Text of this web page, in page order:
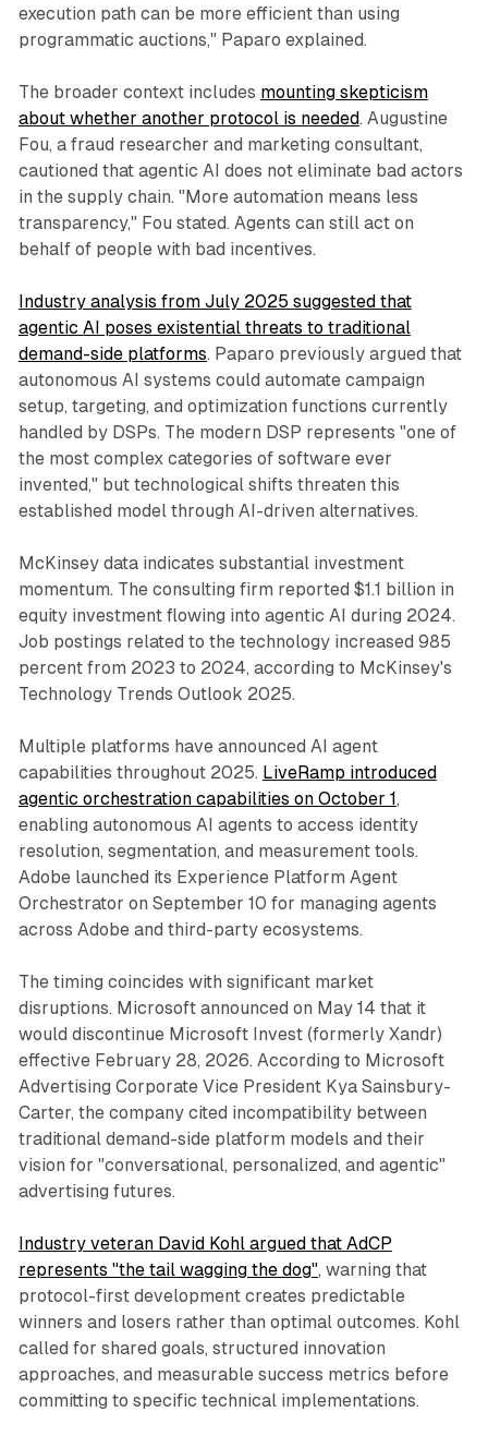
execution path can be more efficient than using
programmatic auctions," Paparo explained.
The broader context includes mounting skepticism
about whether another protocol is needed. Augustine
Fou, a fraud researcher and marketing consultant,
cautioned that agentic AI does not eliminate bad actors
in the supply chain. "More automation means less
transparency," Fou stated. Agents can still act on
behalf of people with bad incentives.
Industry analysis from July 2025 suggested that
agentic AI poses existential threats to traditional
demand-side platforms. Paparo previously argued that
autonomous AI systems could automate campaign
setup, targeting, and optimization functions currently
handled by DSPs. The modern DSP represents "one of
the most complex categories of software ever
invented," but technological shifts threaten this
established model through AI-driven alternatives.
McKinsey data indicates substantial investment
momentum. The consulting firm reported $1.1 billion in
equity investment flowing into agentic AI during 2024.
Job postings related to the technology increased 985
percent from 2023 to 2024, according to McKinsey's
Technology Trends Outlook 2025.
Multiple platforms have announced AI agent
capabilities throughout 2025. LiveRamp introduced
agentic orchestration capabilities on October 1,
enabling autonomous AI agents to access identity
resolution, segmentation, and measurement tools.
Adobe launched its Experience Platform Agent
Orchestrator on September 10 for managing agents
across Adobe and third-party ecosystems.
The timing coincides with significant market
disruptions. Microsoft announced on May 14 that it
would discontinue Microsoft Invest (formerly Xandr)
effective February 28, 2026. According to Microsoft
Advertising Corporate Vice President Kya Sainsbury-
Carter, the company cited incompatibility between
traditional demand-side platform models and their
vision for "conversational, personalized, and agentic"
advertising futures.
Industry veteran David Kohl argued that AdCP
represents "the tail wagging the dog", warning that
protocol-first development creates predictable
winners and losers rather than optimal outcomes. Kohl
called for shared goals, structured innovation
approaches, and measurable success metrics before
committing to specific technical implementations.